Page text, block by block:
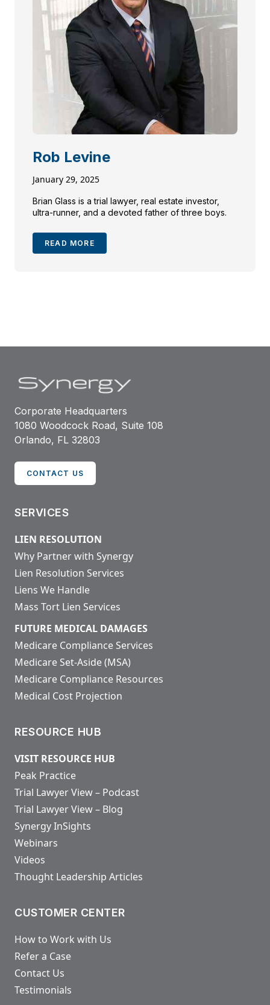
Rob Levine
January 29, 2025
Brian Glass is a trial lawyer, real estate investor,
ultra-runner, and a devoted father of three boys.
READ MORE
Corporate Headquarters
1080 Woodcock Road, Suite 108
Orlando, FL 32803
CONTACT US
SERVICES
LIEN RESOLUTION
Why Partner with Synergy
Lien Resolution Services
Liens We Handle
Mass Tort Lien Services
FUTURE MEDICAL DAMAGES
Medicare Compliance Services
Medicare Set-Aside (MSA)
Medicare Compliance Resources
Medical Cost Projection
RESOURCE HUB
VISIT RESOURCE HUB
Peak Practice
Trial Lawyer View – Podcast
Trial Lawyer View – Blog
Synergy InSights
Webinars
Videos
Thought Leadership Articles
CUSTOMER CENTER
How to Work with Us
Refer a Case
Contact Us
Testimonials